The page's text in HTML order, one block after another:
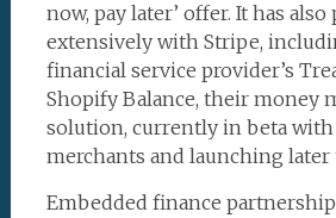
now, pay later’ offer. It has
extensively with Stripe,
financial service provider’s
Shopify Balance, their money
solution, currently in beta with
merchants and launching later
Embedded finance